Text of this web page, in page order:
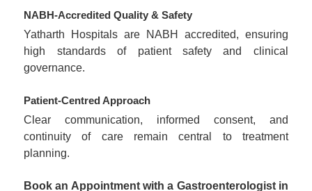
NABH-Accredited Quality & Safety
Yatharth Hospitals are NABH accredited, ensuring
high standards of patient safety and clinical
governance.
Patient-Centred Approach
Clear communication, informed consent, and
continuity of care remain central to treatment
planning.
Book an Appointment with a Gastroenterologist in